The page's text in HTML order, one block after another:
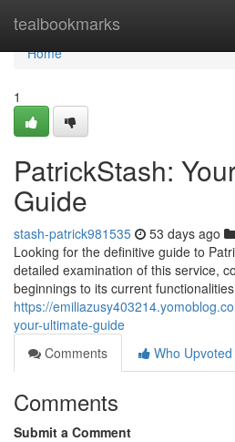
tealbookmarks
Home
Home
1
PatrickStash:
Guide
stash-patrick981535 53 days ago
Looking for the definitive guide to
detailed examination of this service,
beginnings to its current
https://
your-ultimate-guide
Comments
Who Upvoted
Comments
Submit a Comment